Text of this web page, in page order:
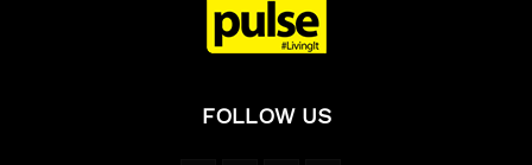
FOLLOW US